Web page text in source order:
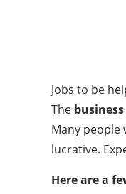
Jobs to be
The business
Many people
lucrative.
Here are a